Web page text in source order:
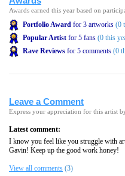
Awards earned this year based on
Portfolio Award for 3 artworks (0
Popular Artist for 5 fans (0 this
Rave Reviews for 5 comments (0
Leave a Comment
Express your appreciation for this artist
Latest comment:
I know you feel like you struggle with
Gavin! Keep up the good work honey!
View all comments (3)